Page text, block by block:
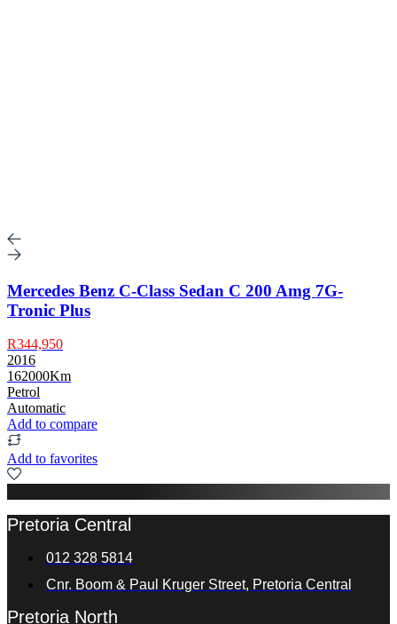
Mercedes Benz C-Class Sedan C 200 Amg 7G-
Tronic Plus
R344,950
2016
162000Km
Petrol
Automatic
Add to compare
Add to favorites
Pretoria Central
012 328 5814
Cnr. Boom & Paul Kruger Street, Pretoria Central
Pretoria North